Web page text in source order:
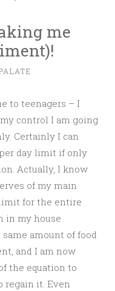
me
to teenagers – I
control I am going
Certainly I can
day limit if only
Actually, I know
of my main
for the entire
in my house
amount of food
and I am now
the equation to
regain it. Even